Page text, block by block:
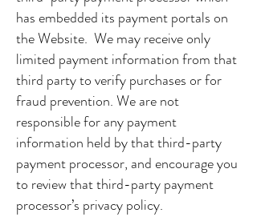
has embedded its payment portals on
the Website. We may receive only
limited payment information from that
third party to verify purchases or for
fraud prevention. We are not
responsible for any payment
information held by that third-party
payment processor, and encourage you
to review that third-party payment
processor’s privacy policy.